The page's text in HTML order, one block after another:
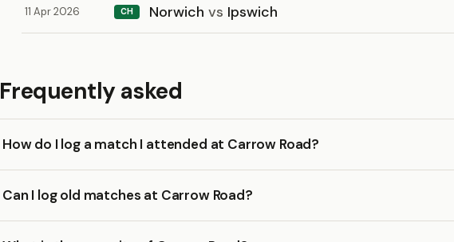
11 Apr 2026 CH Norwich vs Ipswich
Frequently asked
How do I log a match I attended at Carrow Road?
Can I log old matches at Carrow Road?